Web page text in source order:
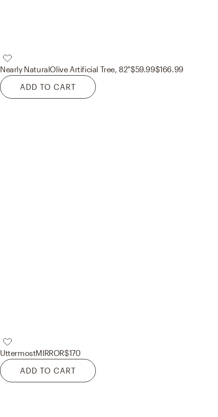
Nearly NaturalOlive Artificial Tree, 82"$59.99$166.99
ADD TO CART
UttermostMIRROR$170
ADD TO CART